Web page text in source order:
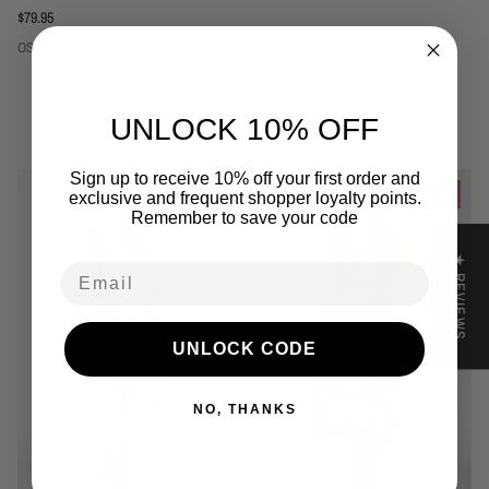
Regular price
$79.95
OS
Related to this collection
39% off
★ REVIEWS
UNLOCK 10% OFF
Sign up to receive 10% off your first order and
exclusive and frequent shopper loyalty points.
Remember to save your code
UNLOCK CODE
NO, THANKS